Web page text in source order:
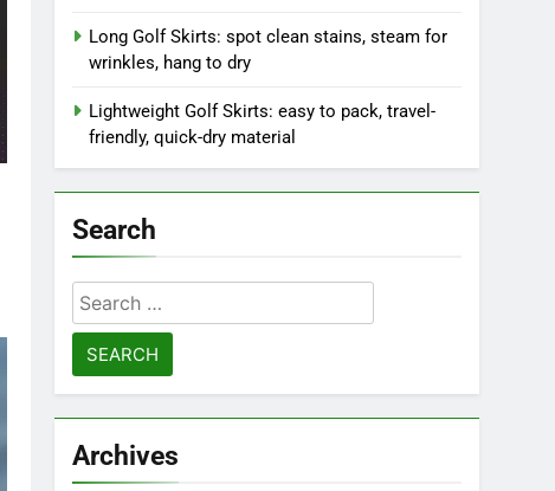
Long Golf Skirts: spot clean stains, steam for
wrinkles, hang to dry
Lightweight Golf Skirts: easy to pack, travel-
friendly, quick-dry material
Search
Search
for:
Archives